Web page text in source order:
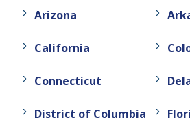
Arizona
California
Connecticut
District of Columbia